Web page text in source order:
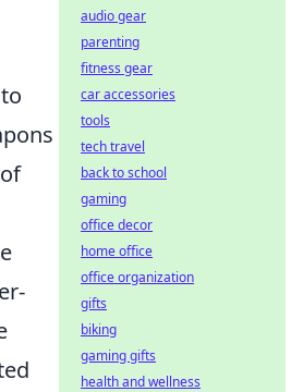
audio gear
parenting
fitness gear
car accessories
tools
tech travel
back to school
gaming
office decor
home office
office organization
gifts
biking
gaming gifts
health and wellness